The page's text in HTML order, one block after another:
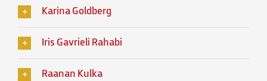
Karina Goldberg
Iris Gavrieli Rahabi
Raanan Kulka